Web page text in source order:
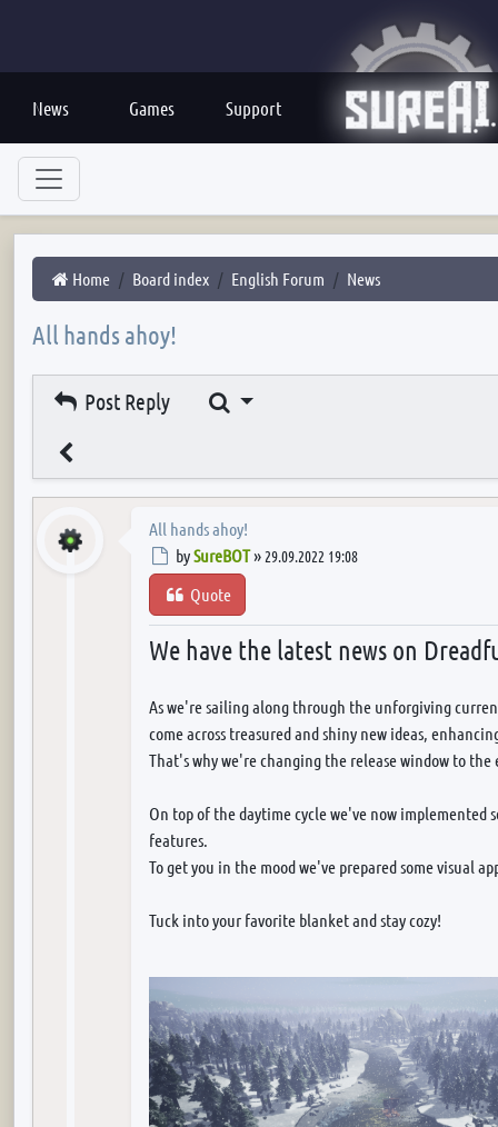
News Games Support
Home Board index English Forum News
All hands ahoy!
Post Reply Search
All hands ahoy!
Post
bySureBOT» 29.09.2022 19:08
Quote
We have the latest news on
As we're sailing along through the unforgiving
come across treasured and shiny new ideas,
That's why we're changing the release window to
On top of the daytime cycle we've now implemented
features.
To get you in the mood we've prepared some visual
Tuck into your favorite blanket and stay cozy!